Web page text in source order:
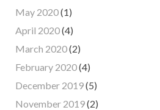
May 2020(1)
April 2020(4)
March 2020(2)
February 2020(4)
December 2019(5)
November 2019(2)